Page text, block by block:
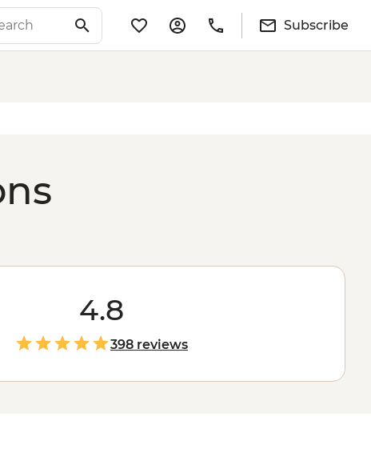
Subscribe
4.8
398 reviews